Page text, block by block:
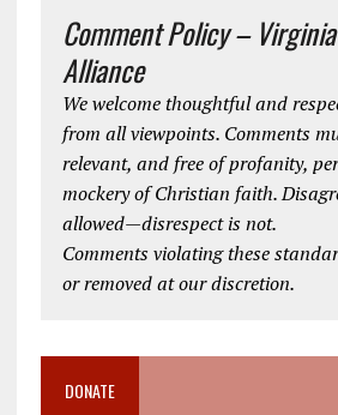
Comment Policy –
Alliance
We welcome thoughtful and
from all viewpoints. Comments
relevant, and free of profanity,
mockery of Christian faith.
allowed—disrespect is not.
Comments violating these
or removed at our discretion.
DONATE